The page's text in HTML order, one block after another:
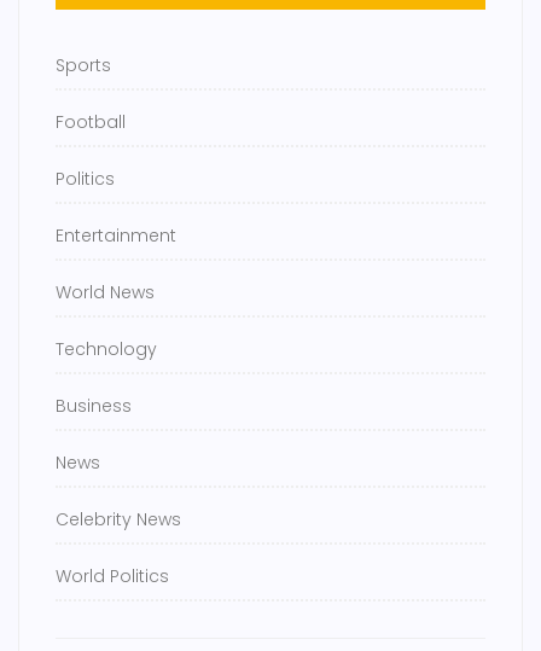
Sports
Football
Politics
Entertainment
World News
Technology
Business
News
Celebrity News
World Politics